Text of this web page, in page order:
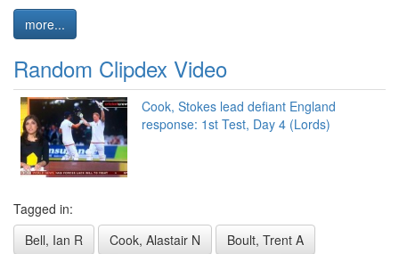
more...
Random Clipdex Video
Cook, Stokes lead defiant England
response: 1st Test, Day 4 (Lords)
Tagged in:
Bell, Ian R
Cook, Alastair N
Boult, Trent A